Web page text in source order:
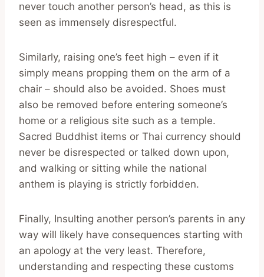
never touch another person’s head, as this is
seen as immensely disrespectful.
Similarly, raising one’s feet high – even if it
simply means propping them on the arm of a
chair – should also be avoided. Shoes must
also be removed before entering someone’s
home or a religious site such as a temple.
Sacred Buddhist items or Thai currency should
never be disrespected or talked down upon,
and walking or sitting while the national
anthem is playing is strictly forbidden.
Finally, Insulting another person’s parents in any
way will likely have consequences starting with
an apology at the very least. Therefore,
understanding and respecting these customs